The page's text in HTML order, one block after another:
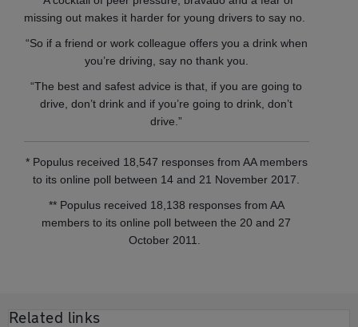
missing out makes it harder for young drivers to say no.
“So if a friend or work colleague offers you a drink when
you’re driving, say no thank you.
“The best and safest advice is that, if you are going to
drive, don’t drink and if you’re going to drink, don’t
drive.”
* Populus received 18,547 responses from AA members
to its online poll between 14 and 21 November 2017.
** Populus received 18,138 responses from AA
members to its online poll between the 20 and 27
October 2011.
Related links